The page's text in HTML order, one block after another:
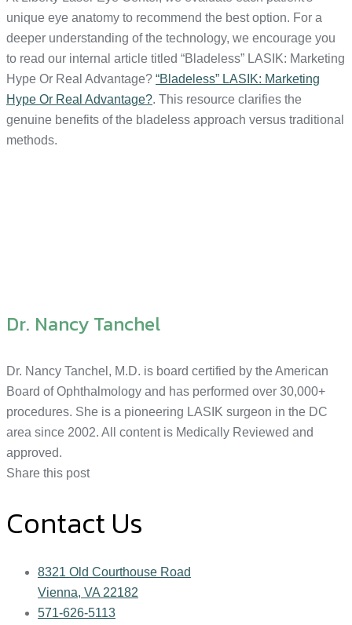
unique eye anatomy to recommend the best option. For a
deeper understanding of the technology, we encourage you
to read our internal article titled “Bladeless” LASIK: Marketing
Hype Or Real Advantage? “Bladeless” LASIK: Marketing
Hype Or Real Advantage?. This resource clarifies the
genuine benefits of the bladeless approach versus traditional
methods.
Dr. Nancy Tanchel
Dr. Nancy Tanchel, M.D. is board certified by the American
Board of Ophthalmology and has performed over 30,000+
procedures. She is a pioneering LASIK surgeon in the DC
area since 2002. All content is Medically Reviewed and
approved.
Share this post
Contact Us
8321 Old Courthouse Road
Vienna, VA 22182
571-626-5113